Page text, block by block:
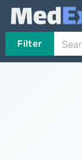
Filter